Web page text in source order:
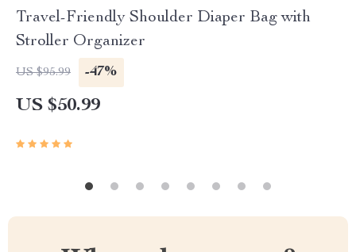
Travel-Friendly Shoulder Diaper Bag with
Stroller Organizer
US $95.99 -47%
US $50.99